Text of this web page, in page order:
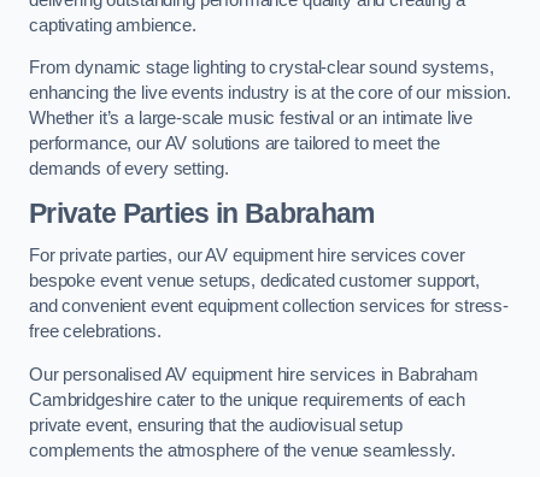
captivating ambience.
From dynamic stage lighting to crystal-clear sound systems,
enhancing the live events industry is at the core of our mission.
Whether it’s a large-scale music festival or an intimate live
performance, our AV solutions are tailored to meet the
demands of every setting.
Private Parties in Babraham
For private parties, our AV equipment hire services cover
bespoke event venue setups, dedicated customer support,
and convenient event equipment collection services for stress-
free celebrations.
Our personalised AV equipment hire services in Babraham
Cambridgeshire cater to the unique requirements of each
private event, ensuring that the audiovisual setup
complements the atmosphere of the venue seamlessly.